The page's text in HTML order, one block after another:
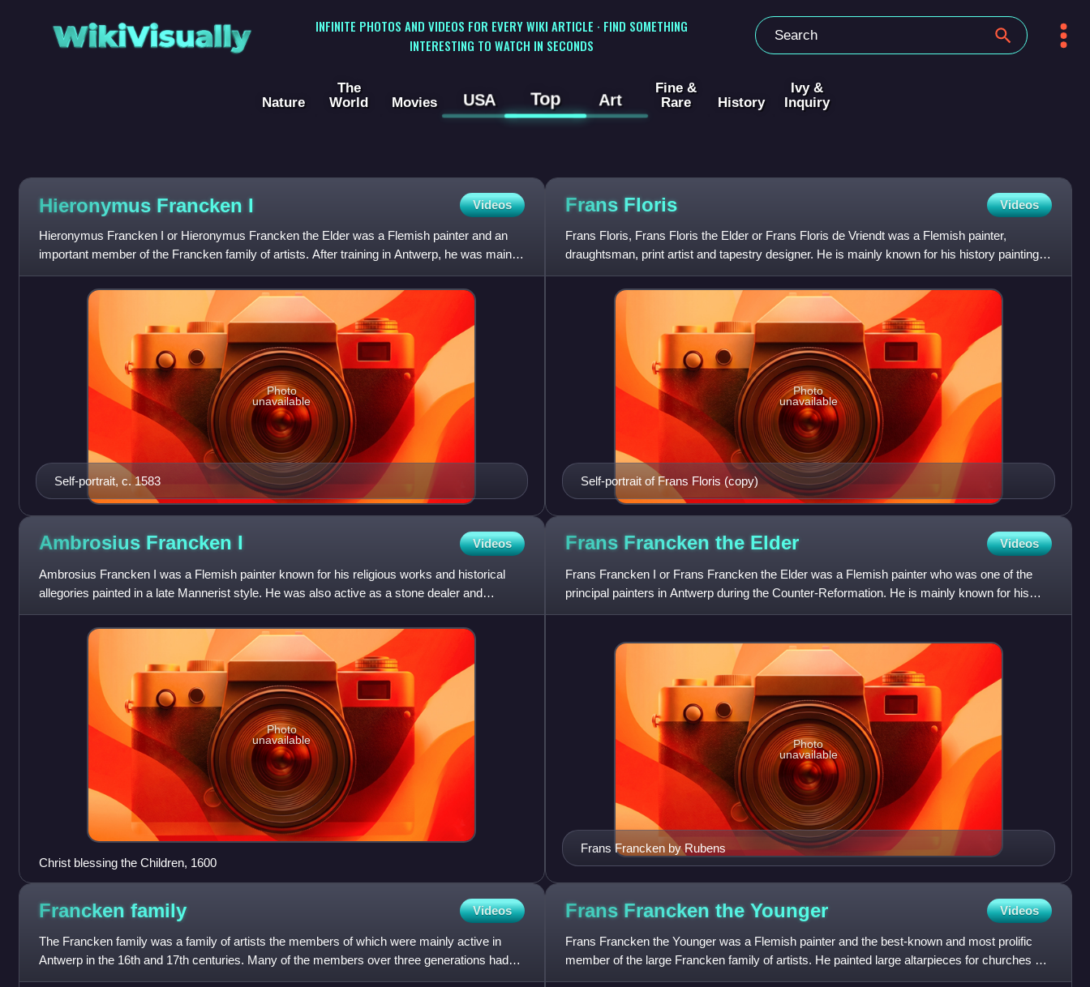
WikiVisually
INFINITE PHOTOS AND VIDEOS FOR EVERY WIKI ARTICLE · FIND SOMETHING
INTERESTING TO WATCH IN SECONDS
Nature
The
World
Movies USA Top Art
Fine &
Rare
History
Ivy &
Inquiry
Hieronymus Francken I Videos
Hieronymus Francken I or Hieronymus Francken the Elder was a Flemish painter and an
important member of the Francken family of artists. After training in Antwerp, he was mainly
active in France, where
Self-portrait, c. 1583
Photo
unavailable
Frans Floris Videos
Frans Floris, Frans Floris the Elder or Frans Floris de Vriendt was a Flemish painter,
draughtsman, print artist and tapestry designer. He is mainly known for his history paintings,
allegorical scenes
Self-portrait of Frans Floris (copy)
Photo
unavailable
Ambrosius Francken I Videos
Ambrosius Francken I was a Flemish painter known for his religious works and historical
allegories painted in a late Mannerist style. He was also active as a stone dealer and
possibly art dealer. He w
Photo
unavailable
Christ blessing the Children, 1600
Frans Francken the Elder Videos
Frans Francken I or Frans Francken the Elder was a Flemish painter who was one of the
principal painters in Antwerp during the Counter-Reformation. He is mainly known for his
large altarpieces and all
Frans Francken by Rubens
Photo
unavailable
Francken family Videos
The Francken family was a family of artists the members of which were mainly active in
Antwerp in the 16th and 17th centuries. Many of the members over three generations had
the same first names—Frans
Frans Francken the Younger Videos
Frans Francken the Younger was a Flemish painter and the best-known and most prolific
member of the large Francken family of artists. He painted large altarpieces for churches as
well as smaller histo